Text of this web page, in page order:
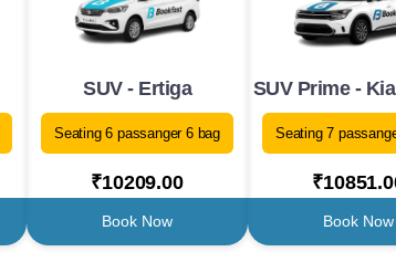
SUV - Ertiga
Seating 6 passanger 6 bag
₹10209.00
Book Now
SUV Prime -
Seating 7
Book Now